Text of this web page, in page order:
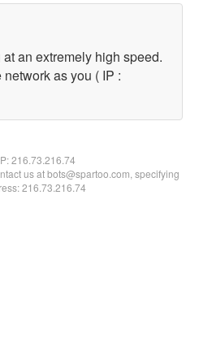
an extremely high speed.
as you ( IP :
216.73.216.74
us at bots@spartoo.com, specifying
216.73.216.74